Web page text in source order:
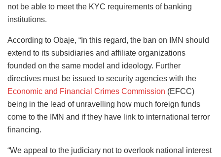
not be able to meet the KYC requirements of banking
institutions.
According to Obaje, “In this regard, the ban on IMN should
extend to its subsidiaries and affiliate organizations
founded on the same model and ideology. Further
directives must be issued to security agencies with the
Economic and Financial Crimes Commission (EFCC)
being in the lead of unravelling how much foreign funds
come to the IMN and if they have link to international terror
financing.
“We appeal to the judiciary not to overlook national interest